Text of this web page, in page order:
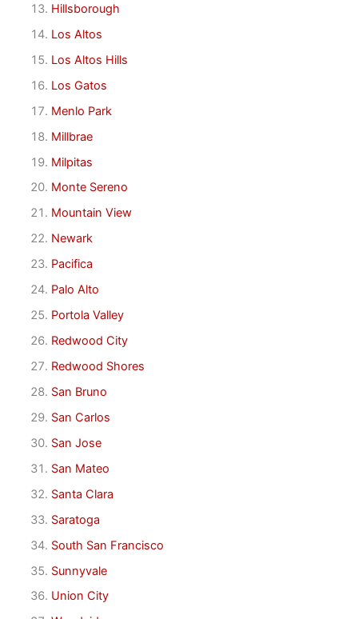
Hillsborough
Los Altos
Los Altos Hills
Los Gatos
Menlo Park
Millbrae
Milpitas
Monte Sereno
Mountain View
Newark
Pacifica
Palo Alto
Portola Valley
Redwood City
Redwood Shores
San Bruno
San Carlos
San Jose
San Mateo
Santa Clara
Saratoga
South San Francisco
Sunnyvale
Union City